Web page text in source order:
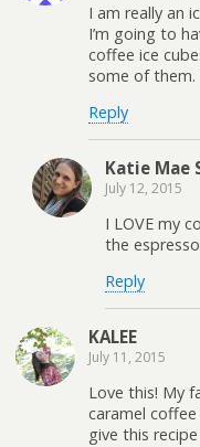
I am really an
I’m going to
coffee ice
some of
Reply
Katie Mae
July 12, 2015
I LOVE my
the
Reply
KALEE
July 11, 2015
Love this! My
caramel
give this